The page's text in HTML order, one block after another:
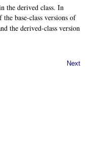
the derived class. In
base-class versions of
the derived-class version
Next